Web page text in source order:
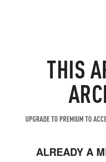
THIS
UPGRADE TO PREMIUM TO
ALREADY A